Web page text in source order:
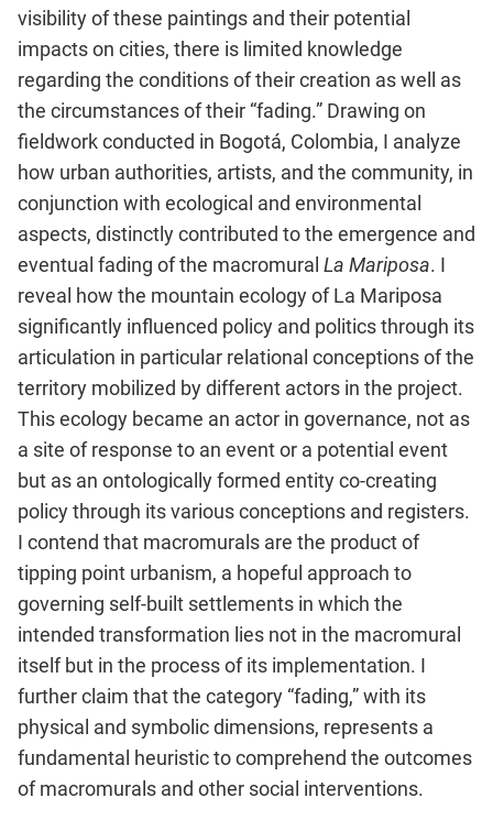
visibility of these paintings and their potential
impacts on cities, there is limited knowledge
regarding the conditions of their creation as well as
the circumstances of their “fading.” Drawing on
fieldwork conducted in Bogotá, Colombia, I analyze
how urban authorities, artists, and the community, in
conjunction with ecological and environmental
aspects, distinctly contributed to the emergence and
eventual fading of the macromural La Mariposa. I
reveal how the mountain ecology of La Mariposa
significantly influenced policy and politics through its
articulation in particular relational conceptions of the
territory mobilized by different actors in the project.
This ecology became an actor in governance, not as
a site of response to an event or a potential event
but as an ontologically formed entity co-creating
policy through its various conceptions and registers.
I contend that macromurals are the product of
tipping point urbanism, a hopeful approach to
governing self-built settlements in which the
intended transformation lies not in the macromural
itself but in the process of its implementation. I
further claim that the category “fading,” with its
physical and symbolic dimensions, represents a
fundamental heuristic to comprehend the outcomes
of macromurals and other social interventions.